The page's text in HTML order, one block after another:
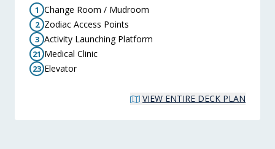
1 Change Room / Mudroom
2 Zodiac Access Points
3 Activity Launching Platform
21 Medical Clinic
23 Elevator
VIEW ENTIRE DECK PLAN